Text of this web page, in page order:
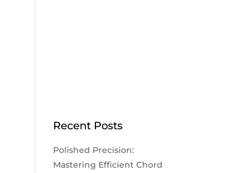
Recent Posts
Polished Precision:
Mastering Efficient Chord